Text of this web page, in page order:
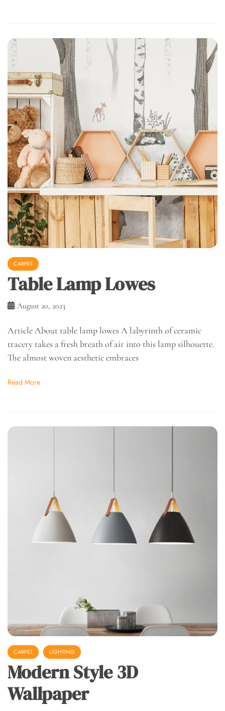
CARPET
Table Lamp Lowes
August 20, 2023
Article About table lamp lowes A labyrinth of ceramic
tracery takes a fresh breath of air into this lamp silhouette.
The almost woven aesthetic embraces
Read More
CARPET LIGHTING
Modern Style 3D
Wallpaper